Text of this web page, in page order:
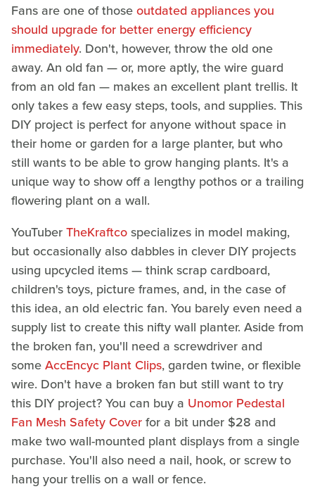
Fans are one of thoseoutdated appliances you
should upgrade for better energy efficiency
immediately. Don't, however, throw the old one
away. An old fan — or, more aptly, the wire guard
from an old fan — makes an excellent plant trellis. It
only takes a few easy steps, tools, and supplies. This
DIY project is perfect for anyone without space in
their home or garden for a large planter, but who
still wants to be able to grow hanging plants. It's a
unique way to show off a lengthy pothos or a trailing
flowering plant on a wall.
YouTuberTheKraftcospecializes in model making,
but occasionally also dabbles in clever DIY projects
using upcycled items — think scrap cardboard,
children's toys, picture frames, and, in the case of
this idea, an old electric fan. You barely even need a
supply list to create this nifty wall planter. Aside from
the broken fan, you'll need a screwdriver and
someAccEncyc Plant Clips, garden twine, or flexible
wire. Don't have a broken fan but still want to try
this DIY project? You can buy a Unomor Pedestal
Fan Mesh Safety Coverfor a bit under $28 and
make two wall-mounted plant displays from a single
purchase. You'll also need a nail, hook, or screw to
hang your trellis on a wall or fence.